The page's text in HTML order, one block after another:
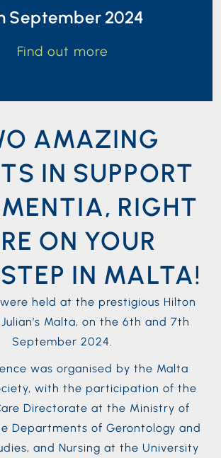
September 2024
Find out more
AMAZING
IN SUPPORT
RIGHT
ON YOUR
IN MALTA!
held at the prestigious Hilton
Malta, on the 6th and 7th
September 2024.
was organised by the Malta
with the participation of the
Directorate at the Ministry of
Departments of Gerontology and
and Nursing at the University